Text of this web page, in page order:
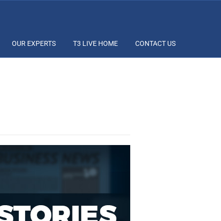
OUR EXPERTS T3 LIVE HOME CONTACT US